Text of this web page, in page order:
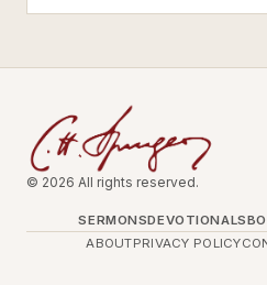
© 2026 All rights reserved.
SERMONSDEVOTIONALS
ABOUTPRIVACY POLICY